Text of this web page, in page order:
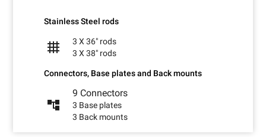
Stainless Steel rods
grid_4x4
3 X 36" rods
3 X 38" rods
Connectors, Base plates and Back mounts
account_tree
9 Connectors
3 Base plates
3 Back mounts